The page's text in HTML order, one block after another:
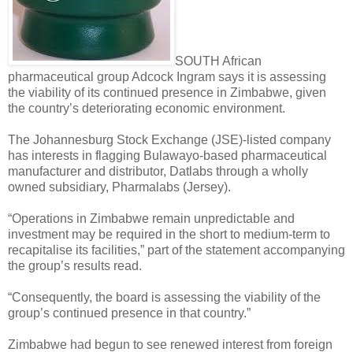
SOUTH African
pharmaceutical group Adcock Ingram says it is assessing
the viability of its continued presence in Zimbabwe, given
the country’s deteriorating economic environment.
The Johannesburg Stock Exchange (JSE)-listed company
has interests in flagging Bulawayo-based pharmaceutical
manufacturer and distributor, Datlabs through a wholly
owned subsidiary, Pharmalabs (Jersey).
“Operations in Zimbabwe remain unpredictable and
investment may be required in the short to medium-term to
recapitalise its facilities,” part of the statement accompanying
the group’s results read.
“Consequently, the board is assessing the viability of the
group’s continued presence in that country.”
Zimbabwe had begun to see renewed interest from foreign